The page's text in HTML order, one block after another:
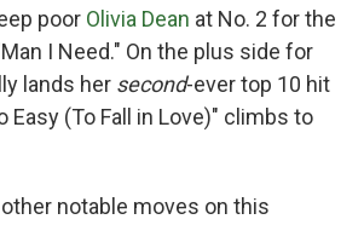
poor Olivia Dean at No. 2 for the
I Need." On the plus side for
lands her second-ever top 10 hit
Easy (To Fall in Love)" climbs to
notable moves on this